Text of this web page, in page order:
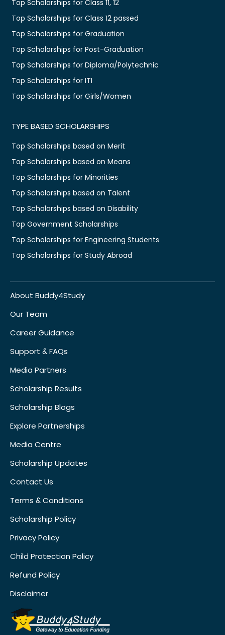
Top Scholarships for Class 11, 12
Top Scholarships for Class 12 passed
Top Scholarships for Graduation
Top Scholarships for Post-Graduation
Top Scholarships for Diploma/Polytechnic
Top Scholarships for ITI
Top Scholarships for Girls/Women
TYPE BASED SCHOLARSHIPS
Top Scholarships based on Merit
Top Scholarships based on Means
Top Scholarships for Minorities
Top Scholarships based on Talent
Top Scholarships based on Disability
Top Government Scholarships
Top Scholarships for Engineering Students
Top Scholarships for Study Abroad
About Buddy4Study
Our Team
Career Guidance
Support & FAQs
Media Partners
Scholarship Results
Scholarship Blogs
Explore Partnerships
Media Centre
Scholarship Updates
Contact Us
Terms & Conditions
Scholarship Policy
Privacy Policy
Child Protection Policy
Refund Policy
Disclaimer